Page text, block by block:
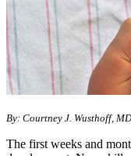
By: Courtney J. Wusthoff,
The first weeks and